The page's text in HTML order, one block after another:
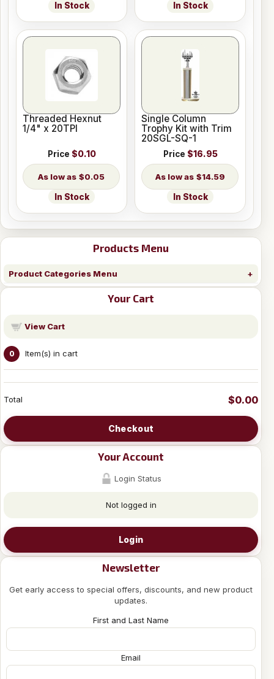
Products Menu
Product Categories Menu
Your Cart
View Cart
0 Item(s) in cart
Total $0.00
Checkout
Your Account
Login Status
Not logged in
Login
Newsletter
Get early access to special offers, discounts, and new product
updates.
First and Last Name
Email
In Stock In Stock
Threaded Hexnut
1/4" x 20TPI
Price $0.10
$0.05
In Stock
Single Column
Trophy Kit with Trim
20SGL-SQ-1
Price $16.95
$14.59
In Stock